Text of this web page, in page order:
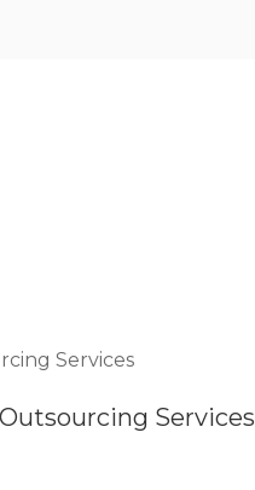
Services